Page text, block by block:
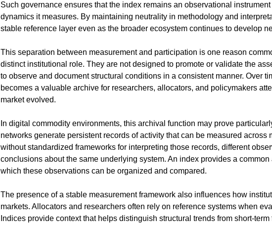
Such governance ensures that the index remains an observational
dynamics it measures. By maintaining neutrality in methodology and
stable reference layer even as the broader ecosystem continues to develop
This separation between measurement and participation is one reason
distinct institutional role. They are not designed to promote or validate the
to observe and document structural conditions in a consistent manner. Over
becomes a valuable archive for researchers, allocators, and policymakers
market evolved.
In digital commodity environments, this archival function may prove
networks generate persistent records of activity that can be measured across
without standardized frameworks for interpreting those records, different
conclusions about the same underlying system. An index provides a
which these observations can be organized and compared.
The presence of a stable measurement framework also influences how
markets. Allocators and researchers often rely on reference systems when
Indices provide context that helps distinguish structural trends from short-